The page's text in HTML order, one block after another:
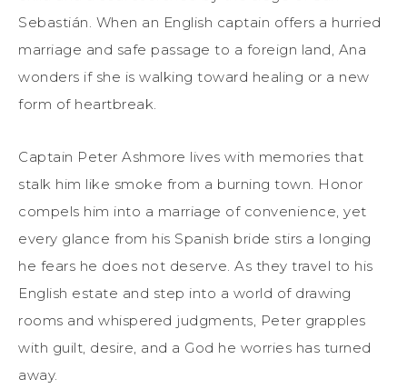
Sebastián. When an English captain offers a hurried
marriage and safe passage to a foreign land, Ana
wonders if she is walking toward healing or a new
form of heartbreak.
Captain Peter Ashmore lives with memories that
stalk him like smoke from a burning town. Honor
compels him into a marriage of convenience, yet
every glance from his Spanish bride stirs a longing
he fears he does not deserve. As they travel to his
English estate and step into a world of drawing
rooms and whispered judgments, Peter grapples
with guilt, desire, and a God he worries has turned
away.